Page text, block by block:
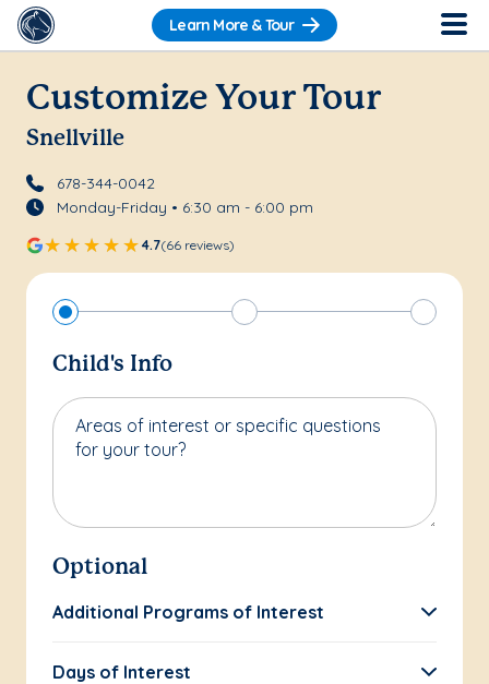
Learn More & Tour
Customize Your Tour
Snellville
678-344-0042
Monday-Friday • 6:30 am - 6:00 pm
4.7(66 reviews)
Child's Info
Areas of interest or specific questions
for your tour?
Optional
Additional Programs of Interest
Days of Interest